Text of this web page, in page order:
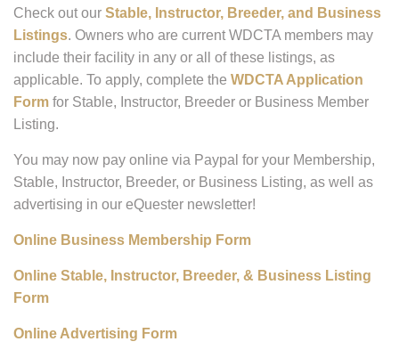
Check out our Stable, Instructor, Breeder, and Business
Listings. Owners who are current WDCTA members may
include their facility in any or all of these listings, as
applicable. To apply, complete the WDCTA Application
Form for Stable, Instructor, Breeder or Business Member
Listing.
You may now pay online via Paypal for your Membership,
Stable, Instructor, Breeder, or Business Listing, as well as
advertising in our eQuester newsletter!
Online Business Membership Form
Online Stable, Instructor, Breeder, & Business Listing
Form
Online Advertising Form